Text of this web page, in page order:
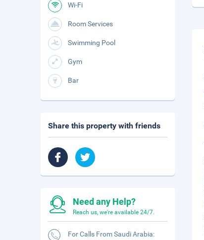
Wi-Fi
Room Services
Swimming Pool
Gym
Bar
Share this property with friends
Need any Help?
Reach us, we're available 24/7.
For Calls From Saudi Arabia: